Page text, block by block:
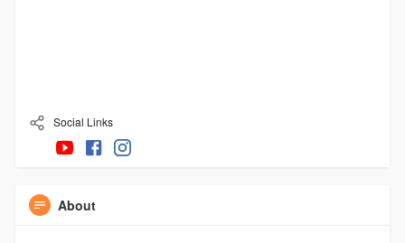
Social Links
About